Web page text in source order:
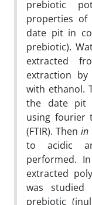
prebiotic
properties
date pit in
prebiotic).
extracted
extraction
with ethanol.
the date pit
using fourier
(FTIR). Then in
to acidic
performed.
extracted
was studied
prebiotic